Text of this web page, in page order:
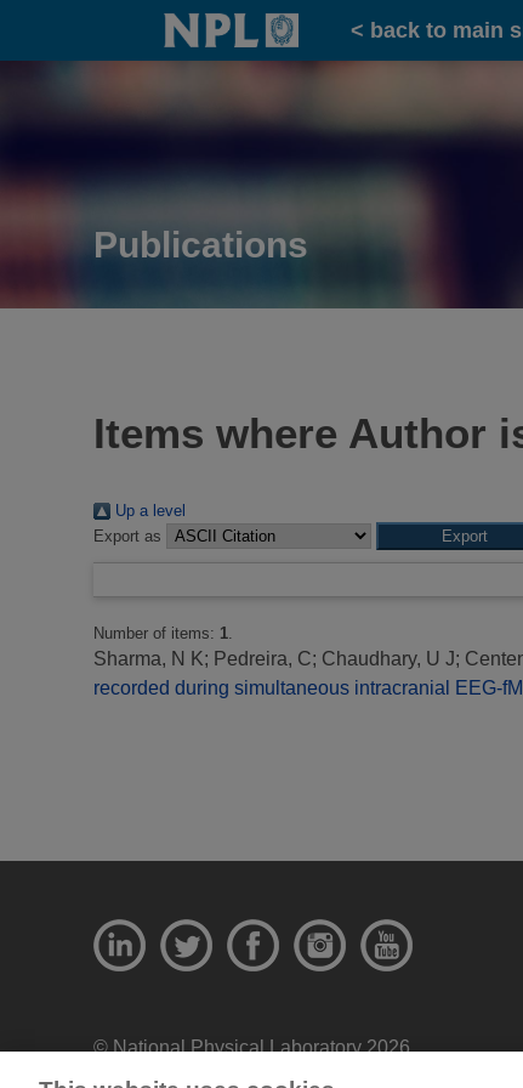
Home
< back to main
Publications
Items where Author
Up a level
Export as
Number of items: 1
Sharma, N K; Pedreira, C; Chaudhary, U J;
recorded during simultaneous intracranial EEG-
© National Physical Laboratory 2026